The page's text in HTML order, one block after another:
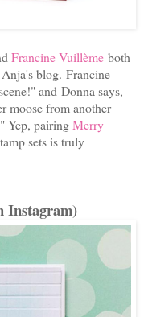
Francine Vuillème both
blog. Francine
and Donna says,
moose from another
Yep, pairingMerry
sets is truly
Instagram)